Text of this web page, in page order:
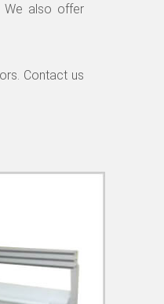
We also offer
Contact us